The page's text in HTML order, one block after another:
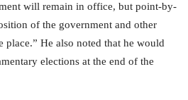
will remain in office, but point-by-
of the government and other
place.” He also noted that he would
elections at the end of the